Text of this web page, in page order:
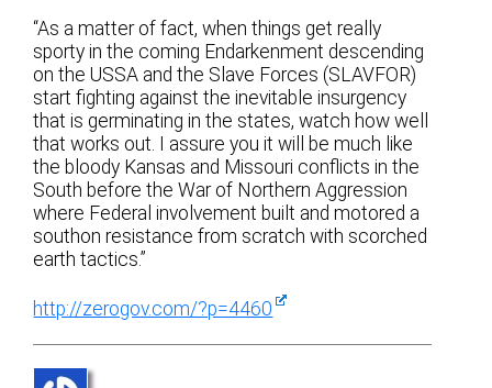
“As a matter of fact, when things get really
sporty in the coming Endarkenment descending
on the USSA and the Slave Forces (SLAVFOR)
start fighting against the inevitable insurgency
that is germinating in the states, watch how well
that works out. I assure you it will be much like
the bloody Kansas and Missouri conflicts in the
South before the War of Northern Aggression
where Federal involvement built and motored a
southon resistance from scratch with scorched
earth tactics.”
http://zerogov.com/?p=4460